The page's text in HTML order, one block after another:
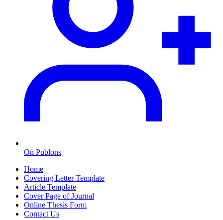
On Publons
Home
Covering Letter Template
Article Template
Cover Page of Journal
Online Thesis Form
Contact Us